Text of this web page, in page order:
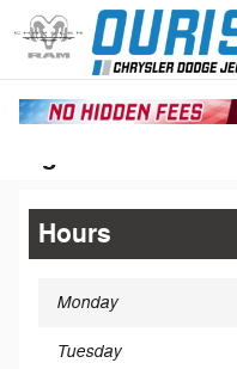
Skip to main content
Hours
Monday
Tuesday